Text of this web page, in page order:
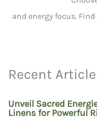
and energy focus.
Recent
Unveil Sacred
Linens for Powerful